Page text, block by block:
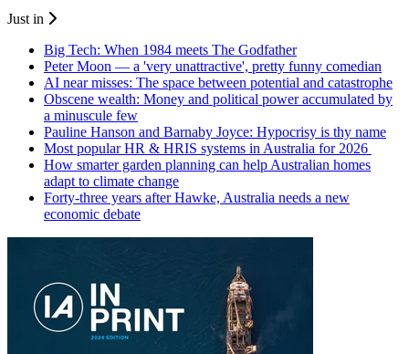
Just in
Big Tech: When 1984 meets The Godfather
Peter Moon — a 'very unattractive', pretty funny comedian
AI near misses: The space between potential and catastrophe
Obscene wealth: Money and political power accumulated by
a minuscule few
Pauline Hanson and Barnaby Joyce: Hypocrisy is thy name
Most popular HR & HRIS systems in Australia for 2026
How smarter garden planning can help Australian homes
adapt to climate change
Forty-three years after Hawke, Australia needs a new
economic debate